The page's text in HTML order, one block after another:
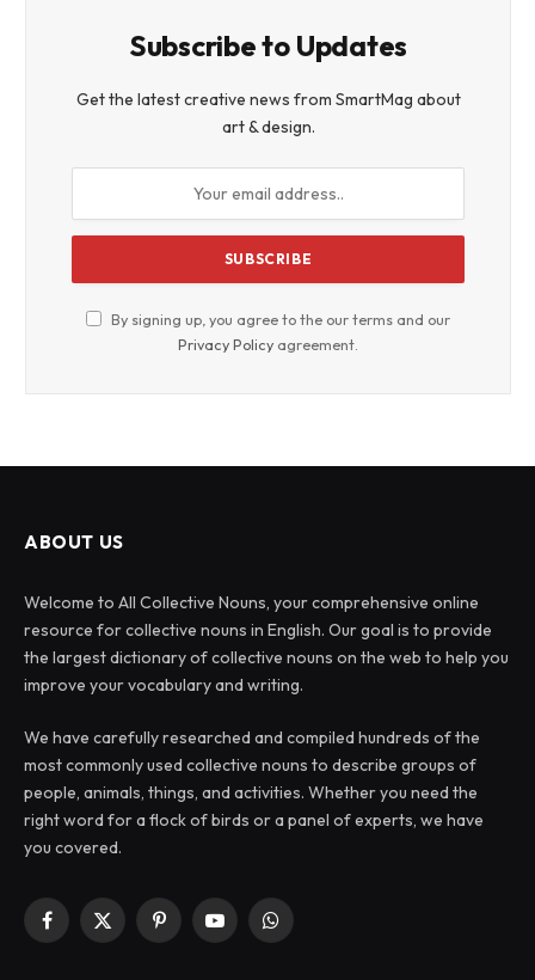
Subscribe to Updates
Get the latest creative news from SmartMag about
art & design.
By signing up, you agree to the our terms and our
Privacy Policy agreement.
ABOUT US
Welcome to All Collective Nouns, your comprehensive online
resource for collective nouns in English. Our goal is to provide
the largest dictionary of collective nouns on the web to help you
improve your vocabulary and writing.
We have carefully researched and compiled hundreds of the
most commonly used collective nouns to describe groups of
people, animals, things, and activities. Whether you need the
right word for a flock of birds or a panel of experts, we have
you covered.
Facebook
X
PinterestYouTubeWhatsApp